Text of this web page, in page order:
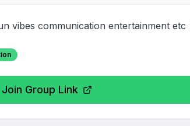
vibes communication entertainment etc
Join Group Link